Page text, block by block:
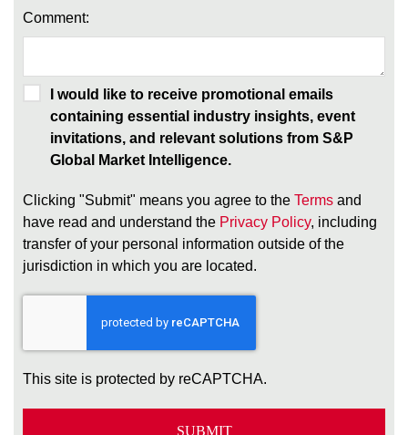
Comment:
I would like to receive promotional emails
containing essential industry insights, event
invitations, and relevant solutions from S&P
Global Market Intelligence.
Clicking "Submit" means you agree to the Terms and
have read and understand the Privacy Policy, including
transfer of your personal information outside of the
jurisdiction in which you are located.
This site is protected by reCAPTCHA.
SUBMIT